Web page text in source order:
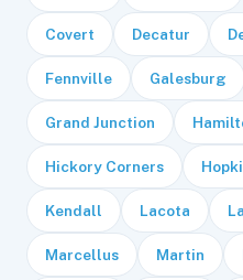
Covert Decatur
Fennville Galesburg
Grand Junction
Hickory Corners
Kendall Lacota
Marcellus Martin